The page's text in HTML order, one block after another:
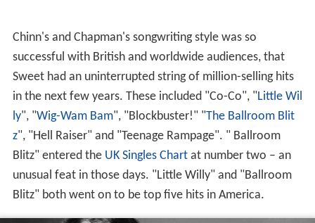
Chinn's and Chapman's songwriting style was so
successful with British and worldwide audiences, that
Sweet had an uninterrupted string of million-selling hits
in the next few years. These included "Co-Co", " Little Wil
ly ", " Wig-Wam Bam", "Blockbuster!" "
The Ballroom Blit
z", "Hell Raiser" and "Teenage Rampage". " Ballroom
Blitz" entered the UK Singles Chartat number two – an
unusual feat in those days. "Little Willy" and "Ballroom
Blitz" both went on to be top five hits in America.